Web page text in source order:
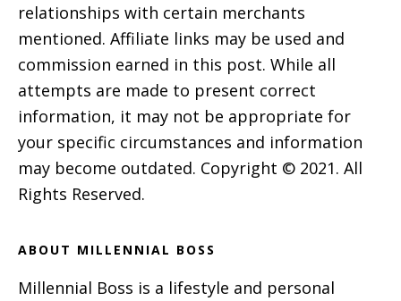
relationships with certain merchants
mentioned. Affiliate links may be used and
commission earned in this post. While all
attempts are made to present correct
information, it may not be appropriate for
your specific circumstances and information
may become outdated. Copyright © 2021. All
Rights Reserved.
ABOUT MILLENNIAL BOSS
Millennial Boss is a lifestyle and personal